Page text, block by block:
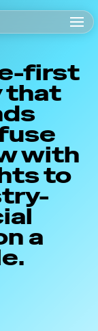
first
that
with
to
a